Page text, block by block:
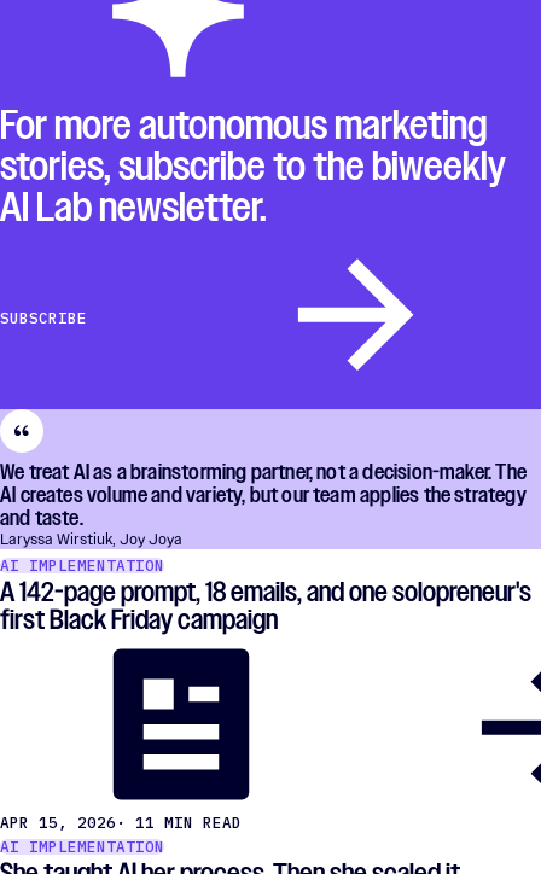
For more autonomous marketing
stories, subscribe to the biweekly
AI Lab newsletter.
SUBSCRIBE
We treat AI as a brainstorming partner, not a decision-maker. The
AI creates volume and variety, but our team applies the strategy
and taste.
Laryssa Wirstiuk, Joy Joya
AI IMPLEMENTATION
A 142-page prompt, 18 emails, and one solopreneur's
first Black Friday campaign
APR 15, 2026 · 11 MIN READ
AI IMPLEMENTATION